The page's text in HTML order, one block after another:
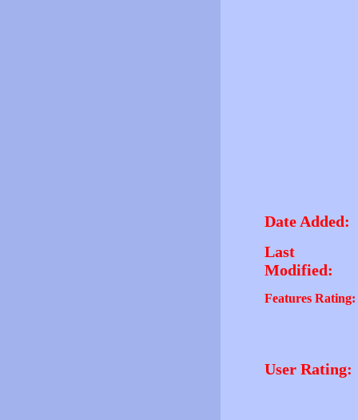
Date Added:
Last
Modified:
Features Rating:
User Rating: